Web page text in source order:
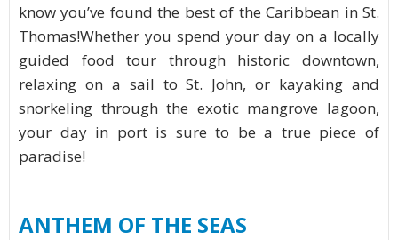
know you’ve found the best of the Caribbean in St.
Thomas!Whether you spend your day on a locally
guided food tour through historic downtown,
relaxing on a sail to St. John, or kayaking and
snorkeling through the exotic mangrove lagoon,
your day in port is sure to be a true piece of
paradise!
ANTHEM OF THE SEAS